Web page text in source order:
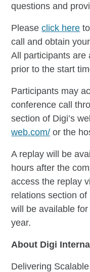
questions and
Pleaseclick here
call and obtain
All participants are
prior to the start
Participants may
conference call
section of Digi’s
web.com/ or the
A replay will be
hours after the
access the replay
relations section of
will be available
year.
About Digi
Delivering